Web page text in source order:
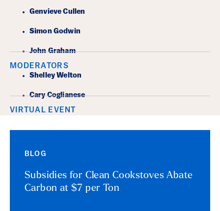
Genvieve Cullen
Simon Godwin
John Graham
MODERATORS
Shelley Welton
Cary Coglianese
VIRTUAL EVENT
BLOG
Subsidies for Clean Cookstoves Abate
Carbon at $7 per Ton